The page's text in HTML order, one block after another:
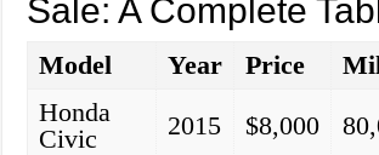
Sale: A Complete
Model Year Price
Honda
Civic
2015 $8,000